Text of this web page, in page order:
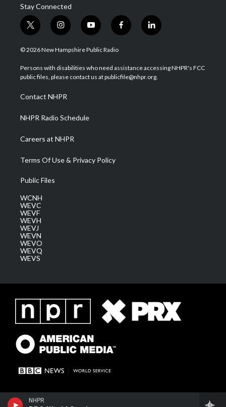
NHPR
Stay Connected
t
w
i
t
e
i
n
s
a
g
a
m
y
o
u
u
b
f
a
b
o
l
i
e
d
© 2026 New Hampshire Public Radio
Persons with disabilities who need assistance accessing NHPR's FCC
public files, please contact us at publicfile@nhpr.org.
Contact NHPR
NHPR Radio Schedule
Careers at NHPR
Terms Of Use & Privacy Policy
Public Files
WCNH
WEVC
WEVF
WEVH
WEVJ
WEVN
WEVO
WEVQ
WEVS